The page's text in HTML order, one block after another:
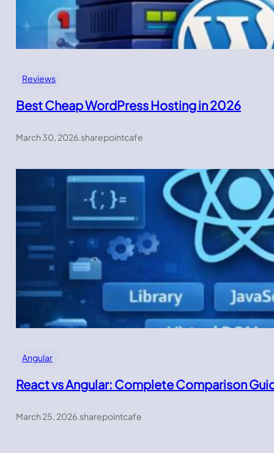
Reviews
Best Cheap WordPress Hosting in 2026
March 30, 2026.sharepointcafe
Angular
React vs Angular: Complete Comparison
March 25, 2026.sharepointcafe